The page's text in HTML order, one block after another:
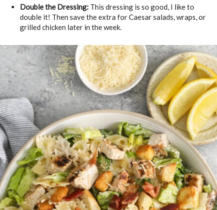
Double the Dressing: This dressing is so good, I like to
double it! Then save the extra for Caesar salads, wraps, or
grilled chicken later in the week.